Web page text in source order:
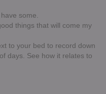
some.
things that will come my
to your bed to record down
days. See how it relates to